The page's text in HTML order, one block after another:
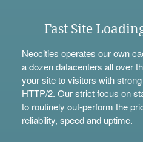
Fast Site
Neocities operates our own
a dozen datacenters all over
your site to visitors with
HTTP/2. Our strict focus on
to routinely out-perform the
reliability, speed and uptime.